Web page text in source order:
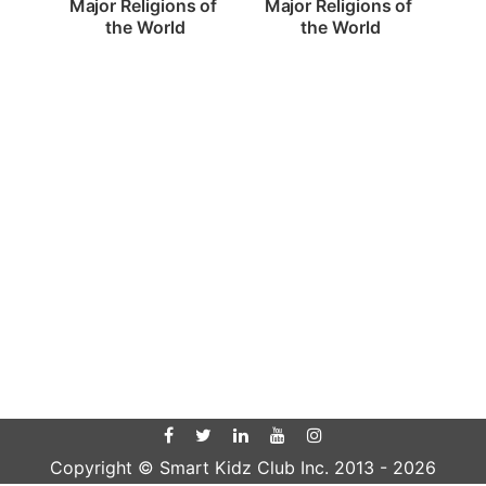
Major Religions of
the World
Major Religions of
the World
Copyright © Smart Kidz Club Inc. 2013 - 2026